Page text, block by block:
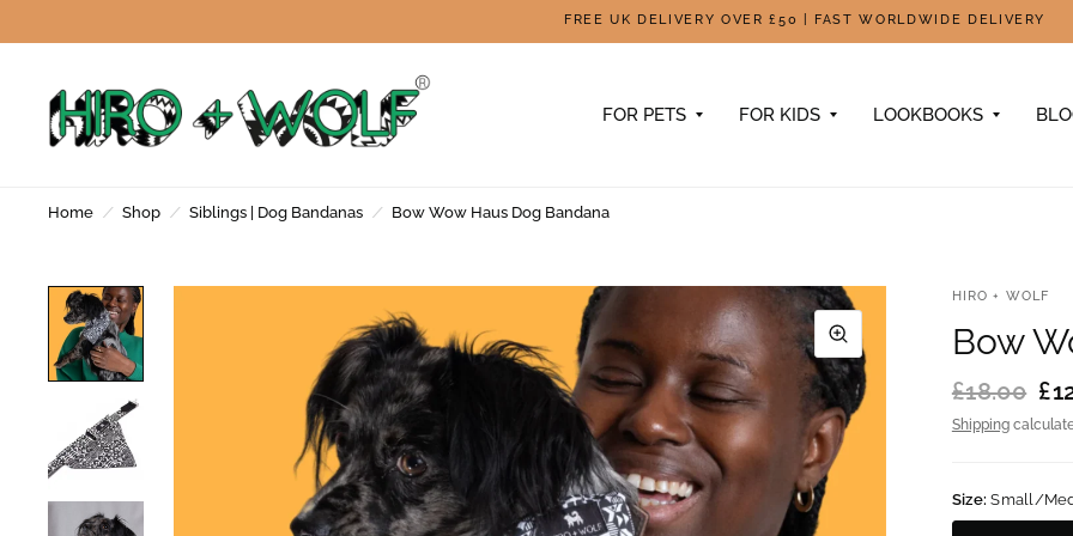
FREE UK DELIVERY OVER £50 | FAST WORLDWIDE DELIVERY
FOR PETS FOR KIDS LOOKBOOKS
Home / Shop / Siblings | Dog Bandanas / Bow Wow Haus Dog Bandana
HIRO + WOLF
Bow
£18.00
Shipping
Size:Small/